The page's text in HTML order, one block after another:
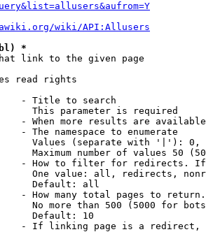
wiki/API:Allusers
*
link to the given page
read rights
- Title to search
This parameter is required
- When more results are
- The namespace to enumerate
Values (separate with '|'):
Maximum number of values 50
- How to filter for redirects.
One value: all, redirects,
Default: all
- How many total pages to
No more than 500 (5000 for
Default: 10
- If linking page is a